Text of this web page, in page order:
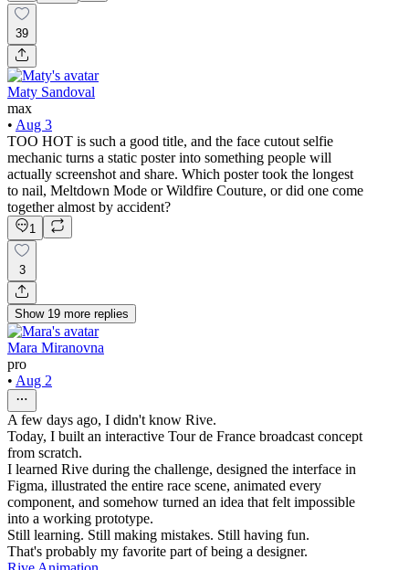
39
Maty Sandoval
max
• Aug 3
TOO HOT is such a good title, and the face cutout selfie
mechanic turns a static poster into something people will
actually screenshot and share. Which poster took the longest
to nail, Meltdown Mode or Wildfire Couture, or did one come
together almost by accident?
1
3
Show 19 more replies
Mara Miranovna
pro
• Aug 2
A few days ago, I didn't know Rive.
Today, I built an interactive Tour de France broadcast concept
from scratch.
I learned Rive during the challenge, designed the interface in
Figma, illustrated the entire race scene, animated every
component, and somehow turned an idea that felt impossible
into a working prototype.
Still learning. Still making mistakes. Still having fun.
That's probably my favorite part of being a designer.